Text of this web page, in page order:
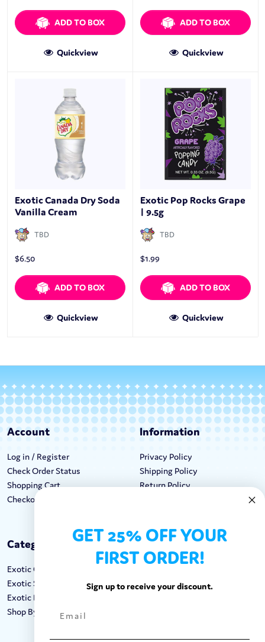
ADD TO BOX
Quickview
ADD TO BOX
Quickview
Exotic Canada Dry Soda
Vanilla Cream
TBD
$6.50
ADD TO BOX
Quickview
Exotic Pop Rocks Grape
| 9.5g
TBD
$1.99
ADD TO BOX
Quickview
Account
Log in / Register
Check Order Status
Shopping Cart
Checkout
Information
Privacy Policy
Shipping Policy
Return Policy
Categories
Exotic Candy
Exotic Snacks
Exotic Drinks
Shop By Brand
Keep In Touch
Call: 1-862-246-9929
GET 25% OFF YOUR
FIRST ORDER!
Sign up to receive your discount.